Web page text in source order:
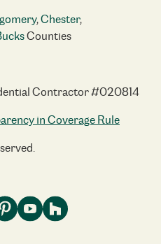
,Chester,
Counties
Contractor #020814
in Coverage Rule